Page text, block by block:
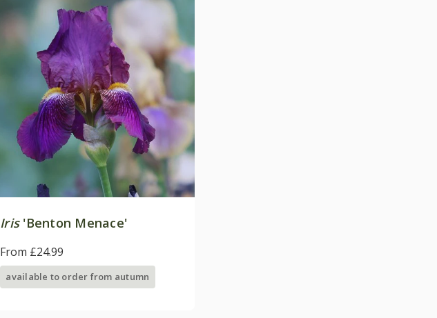
Iris'Benton Menace'
From £24.99
available to order from autumn